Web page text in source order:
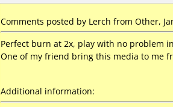
Comments posted by Lerch from Other,
Perfect burn at 2x, play with no problem
One of my friend bring this media to me
Additional information: